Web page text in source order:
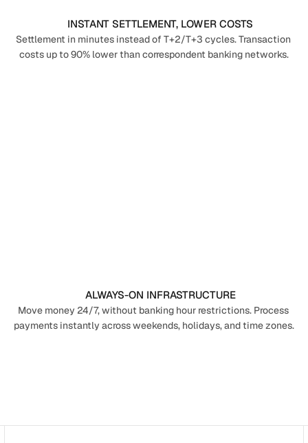
INSTANT SETTLEMENT, LOWER COSTS
Settlement in minutes instead of T+2/T+3 cycles. Transaction
costs up to 90% lower than correspondent banking networks.
ALWAYS-ON INFRASTRUCTURE
Move money 24/7, without banking hour restrictions. Process
payments instantly across weekends, holidays, and time zones.